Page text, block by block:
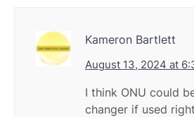
Kameron Bartlett
August 13, 2024 at
I think ONU could
changer if used